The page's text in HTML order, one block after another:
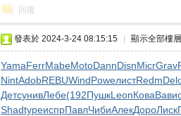
回復
發表於 2024-3-24 08:15:15 顯示全部樓層
YamaFerrMabeMotoDannDisnMicrGrav
NintAdobREBUWindPoweлистRedm
ДетсунивЛебе(192ПушкLeonКоваВави
ShadtypeиспрПавлЧибиАлекДороЛиск